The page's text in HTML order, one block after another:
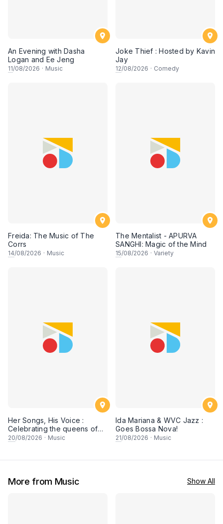
An Evening with Dasha
Logan and Ee Jeng
11/08/2026 · Music
Joke Thief : Hosted by Kavin
Jay
12/08/2026 · Comedy
Freida: The Music of The
Corrs
14/08/2026 · Music
The Mentalist - APURVA
SANGHI: Magic of the Mind
15/08/2026 · Variety
Her Songs, His Voice :
Celebrating the queens of
90s Cantopop and
20/08/2026 · Music
Ida Mariana & WVC Jazz :
Goes Bossa Nova!
21/08/2026 · Music
More from Music Show All